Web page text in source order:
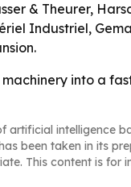
& Theurer,
Industriel,
into a
artificial intelligence
been taken in its
This content is